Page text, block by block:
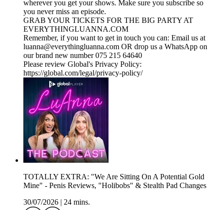
wherever you get your shows. Make sure you subscribe so
you never miss an episode.
GRAB YOUR TICKETS FOR THE BIG PARTY AT
EVERYTHINGLUANNA.COM
Remember, if you want to get in touch you can: Email us at
luanna@everythingluanna.com OR drop us a WhatsApp on
our brand new number 075 215 64640
Please review Global's Privacy Policy:
https://global.com/legal/privacy-policy/
TOTALLY EXTRA: "We Are Sitting On A Potential Gold
Mine" - Penis Reviews, "Holibobs" & Stealth Pad Changes
30/07/2026
24 mins.